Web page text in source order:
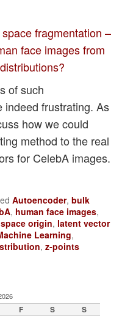
fragmentation –
face images from
of such
indeed frustrating. As
how we could
method to the real
for CelebA images.
Autoencoder,bulk
, human face images,
origin, latent vector
Learning,
,z-points
F S S